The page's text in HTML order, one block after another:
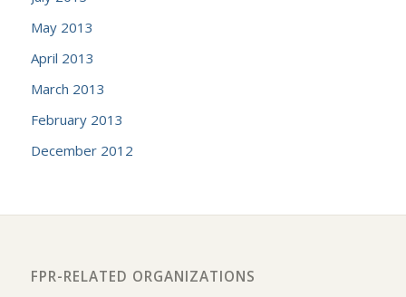
May 2013
April 2013
March 2013
February 2013
December 2012
FPR-RELATED ORGANIZATIONS